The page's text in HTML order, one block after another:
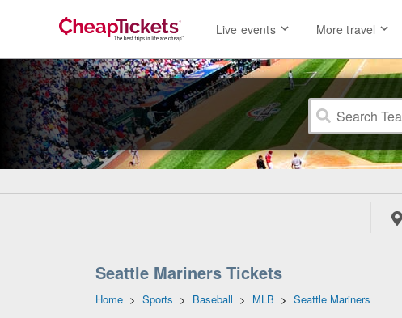
Live events More travel
Seattle Mariners Tickets
Home > Sports > Baseball > MLB > Seattle Mariners